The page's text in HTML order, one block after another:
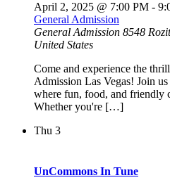
April 2, 2025 @ 7:00 PM -
General Admission
General Admission 8548
United States
Come and experience the
Admission Las Vegas! Join
where fun, food, and friendly
Whether you're […]
Thu 3
UnCommons In Tune